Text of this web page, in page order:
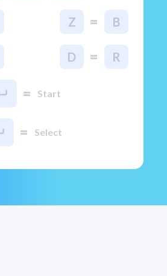
Z = B
D = R
= Start
= Select